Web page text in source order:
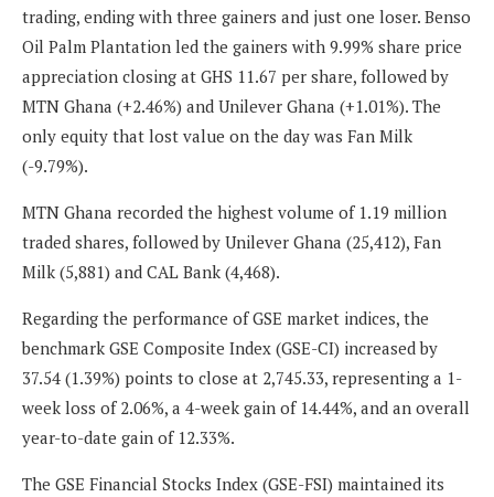
trading, ending with three gainers and just one loser. Benso
Oil Palm Plantation led the gainers with 9.99% share price
appreciation closing at GHS 11.67 per share, followed by
MTN Ghana (+2.46%) and Unilever Ghana (+1.01%). The
only equity that lost value on the day was Fan Milk
(-9.79%).
MTN Ghana recorded the highest volume of 1.19 million
traded shares, followed by Unilever Ghana (25,412), Fan
Milk (5,881) and CAL Bank (4,468).
Regarding the performance of GSE market indices, the
benchmark GSE Composite Index (GSE-CI) increased by
37.54 (1.39%) points to close at 2,745.33, representing a 1-
week loss of 2.06%, a 4-week gain of 14.44%, and an overall
year-to-date gain of 12.33%.
The GSE Financial Stocks Index (GSE-FSI) maintained its